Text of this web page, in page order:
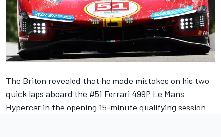
The Briton revealed that he made mistakes on his two
quick laps aboard the #51 Ferrari 499P Le Mans
Hypercar in the opening 15-minute qualifying session.